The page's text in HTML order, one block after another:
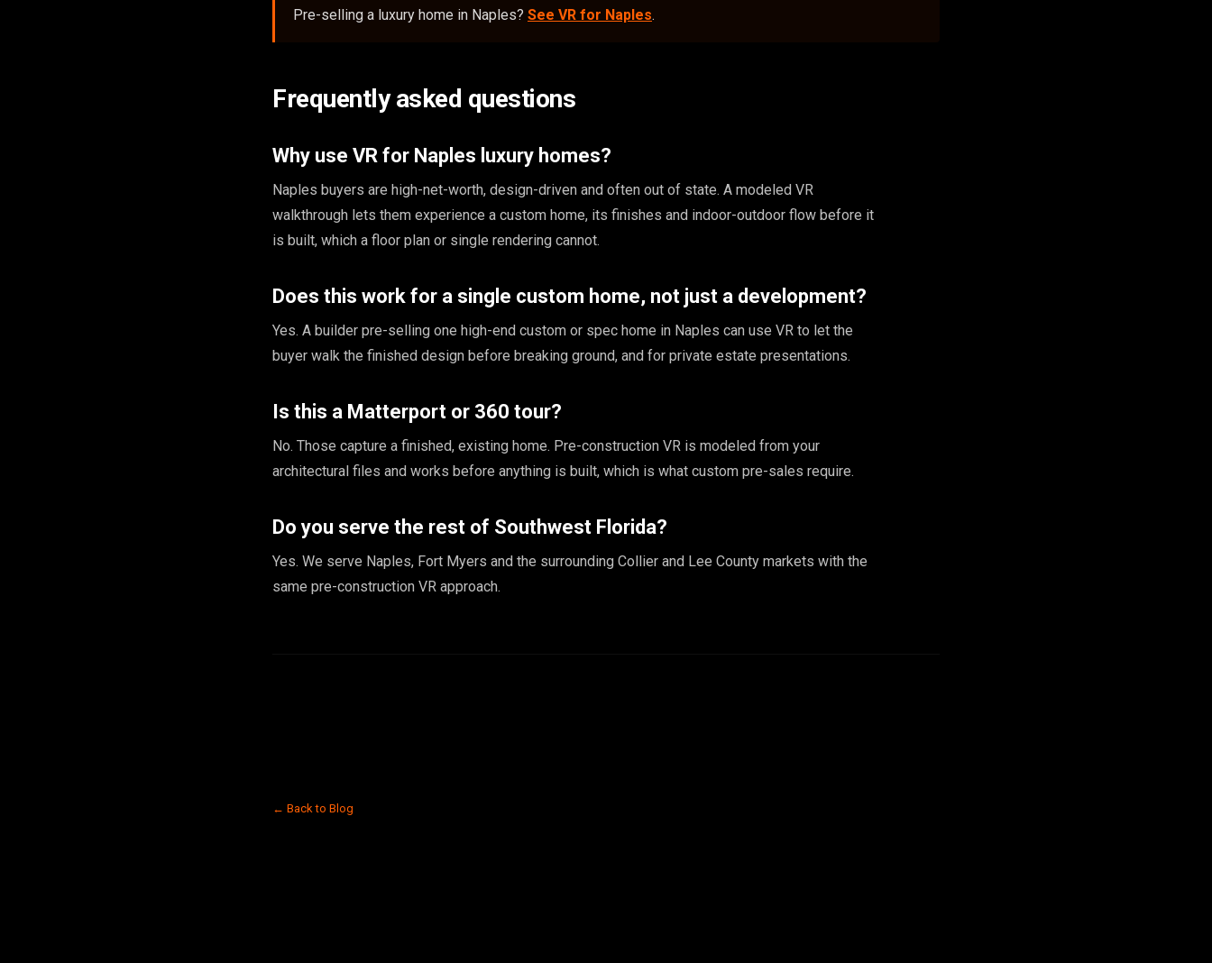
Pre-selling a luxury home in Naples? See VR for Naples.
Frequently asked questions
Why use VR for Naples luxury homes?
Naples buyers are high-net-worth, design-driven and often out of state. A modeled VR
walkthrough lets them experience a custom home, its finishes and indoor-outdoor flow before it
is built, which a floor plan or single rendering cannot.
Does this work for a single custom home, not just a development?
Yes. A builder pre-selling one high-end custom or spec home in Naples can use VR to let the
buyer walk the finished design before breaking ground, and for private estate presentations.
Is this a Matterport or 360 tour?
No. Those capture a finished, existing home. Pre-construction VR is modeled from your
architectural files and works before anything is built, which is what custom pre-sales require.
Do you serve the rest of Southwest Florida?
Yes. We serve Naples, Fort Myers and the surrounding Collier and Lee County markets with the
same pre-construction VR approach.
← Back to Blog